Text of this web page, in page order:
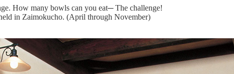
How many bowls can you eat─ The challenge!
in Zaimokucho. (April through November)